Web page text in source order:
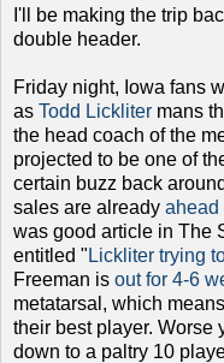
I'll be making the trip
double header.
Friday night, Iowa fans
as Todd Lickliter mans
the head coach of the
projected to be one of
certain buzz back
sales are already ahead
was good article in The
entitled " Lickliter trying
Freeman is out for 4-6
metatarsal, which
their best player. Worse
down to a paltry 10